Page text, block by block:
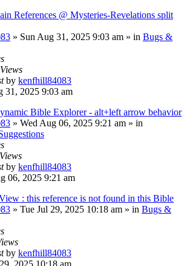
References @ Mysteries-Revelations split
» Sun Aug 31, 2025 9:03 am » in Bugs &
Views
by kenfhill84083
31, 2025 9:03 am
Bible Explorer - alt+left arrow behavior
» Wed Aug 06, 2025 9:21 am » in
Views
by kenfhill84083
06, 2025 9:21 am
: this reference is not found in this Bible
» Tue Jul 29, 2025 10:18 am » in Bugs &
by kenfhill84083
2025 10:18 am